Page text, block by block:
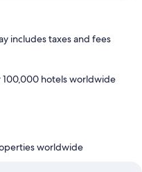
includes taxes and fees
100,000 hotels worldwide
worldwide